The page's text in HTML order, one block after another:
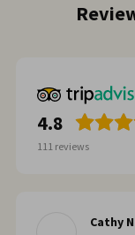
4.8
111 reviews
Cathy N